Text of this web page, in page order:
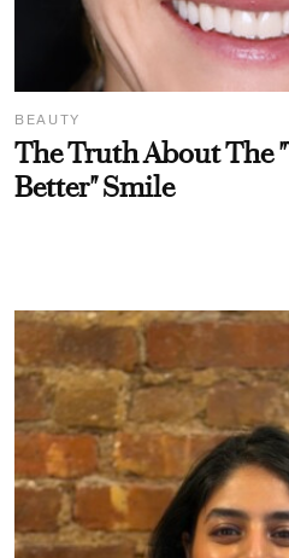
BEAUTY
The Truth About The
Better" Smile